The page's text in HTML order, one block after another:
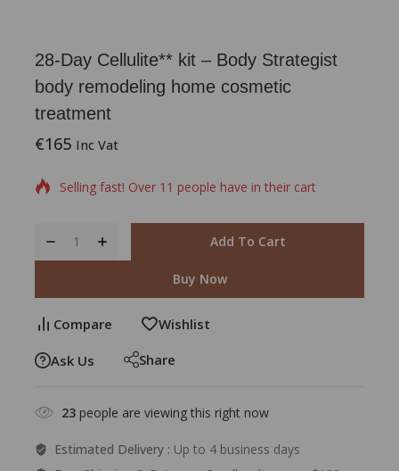
28-Day Cellulite** kit – Body Strategist
body remodeling home cosmetic
treatment
€165 Inc Vat
2 products sold in last 2 hours
Selling fast! Over 11 people have in their cart
Add To Cart
Buy Now
Compare Wishlist
Ask Us Share
23 people are viewing this right now
Estimated Delivery : Up to 4 business days